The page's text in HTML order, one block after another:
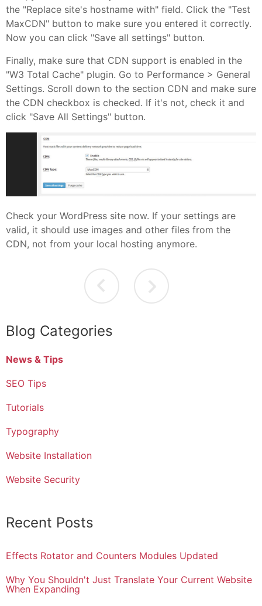
the "Replace site's hostname with" field. Click the "Test
MaxCDN" button to make sure you entered it correctly.
Now you can click "Save all settings" button.
Finally, make sure that CDN support is enabled in the
"W3 Total Cache" plugin. Go to Performance > General
Settings. Scroll down to the section CDN and make sure
the CDN checkbox is checked. If it's not, check it and
click "Save All Settings" button.
Check your WordPress site now. If your settings are
valid, it should use images and other files from the
CDN, not from your local hosting anymore.
Blog Categories
News & Tips
SEO Tips
Tutorials
Typography
Website Installation
Website Security
Recent Posts
Effects Rotator and Counters Modules Updated
Why You Shouldn't Just Translate Your Current Website
When Expanding